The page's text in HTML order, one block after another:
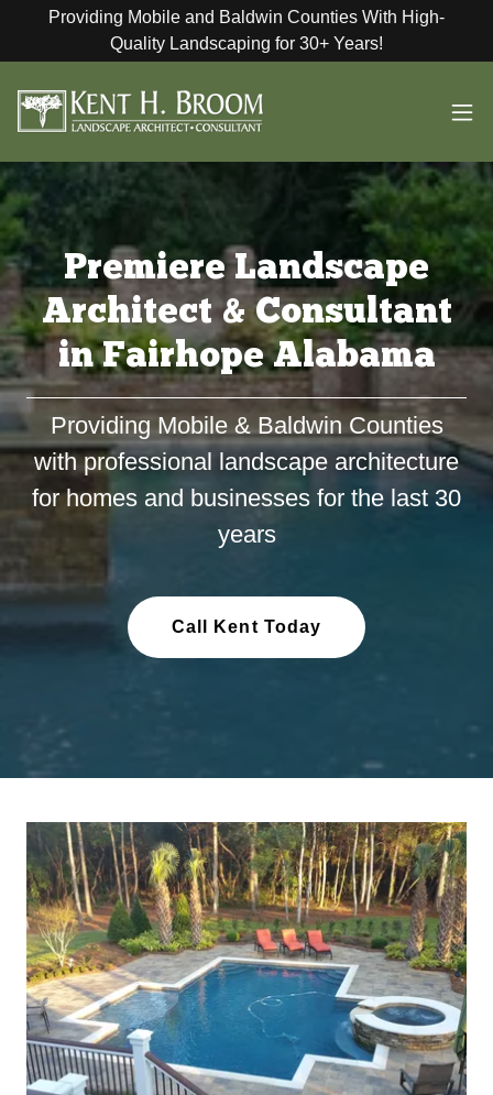
Providing Mobile and Baldwin Counties With High-
Quality Landscaping for 30+ Years!
Premiere Landscape
Architect & Consultant
in Fairhope Alabama
Providing Mobile & Baldwin Counties
with professional landscape architecture
for homes and businesses for the last 30
years
Call Kent Today